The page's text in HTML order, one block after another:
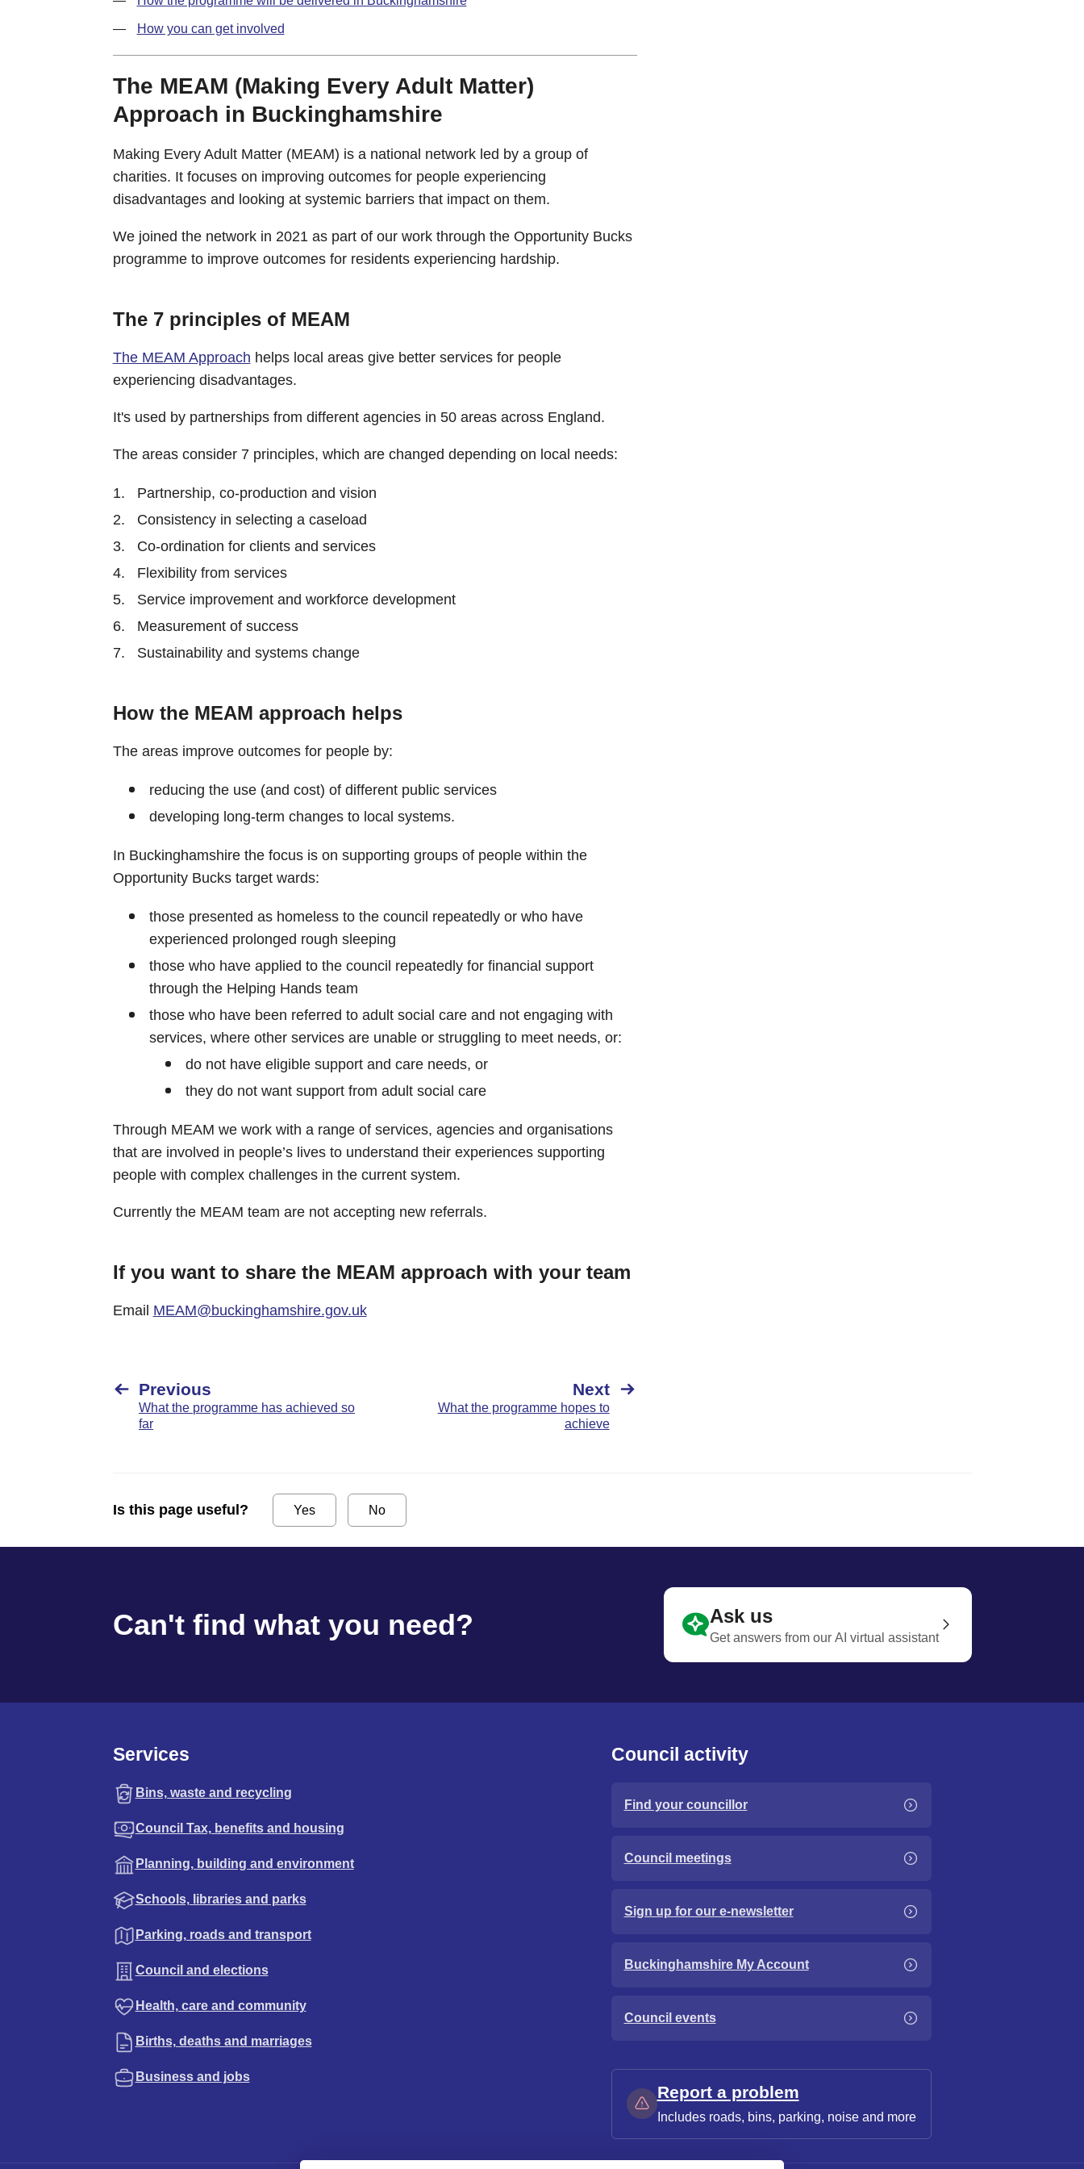
How you can get involved
The MEAM (Making Every Adult Matter)
Approach in Buckinghamshire
Making Every Adult Matter (MEAM) is a national network led by a group of
charities. It focuses on improving outcomes for people experiencing
disadvantages and looking at systemic barriers that impact on them.
We joined the network in 2021 as part of our work through the Opportunity Bucks
programme to improve outcomes for residents experiencing hardship.
The 7 principles of MEAM
The MEAM Approach helps local areas give better services for people
experiencing disadvantages.
It's used by partnerships from different agencies in 50 areas across England.
The areas consider 7 principles, which are changed depending on local needs:
Partnership, co-production and vision
Consistency in selecting a caseload
Co-ordination for clients and services
Flexibility from services
Service improvement and workforce development
Measurement of success
Sustainability and systems change
How the MEAM approach helps
The areas improve outcomes for people by:
reducing the use (and cost) of different public services
developing long-term changes to local systems.
In Buckinghamshire the focus is on supporting groups of people within the
Opportunity Bucks target wards:
those presented as homeless to the council repeatedly or who have
experienced prolonged rough sleeping
those who have applied to the council repeatedly for financial support
through the Helping Hands team
those who have been referred to adult social care and not engaging with
services, where other services are unable or struggling to meet needs, or:
do not have eligible support and care needs, or
they do not want support from adult social care​
Through MEAM we work with a range of services, agencies and organisations
that are involved in people’s lives to understand their ​experiences supporting
people with complex challenges in the current system.
Currently the MEAM team are not accepting new referrals.
If you want to share the MEAM approach with your team
Email MEAM@buckinghamshire.gov.uk
Previous
What the programme has achieved so
far
Next
What the programme hopes to
achieve
Is this page useful? Yes No
Can't find what you need? Ask us
Get answers from our AI virtual assistant
Services
Bins, waste and recycling
Council Tax, benefits and housing
Planning, building and environment
Schools, libraries and parks
Parking, roads and transport
Council and elections
Health, care and community
Births, deaths and marriages
Business and jobs
Council activity
Find your councillor
Council meetings
Sign up for our e-newsletter
Buckinghamshire My Account
Council events
Report a problem
Includes roads, bins, parking, noise and more